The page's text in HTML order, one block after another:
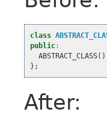
class
public :
ABSTRACT_CLASS
};
After: